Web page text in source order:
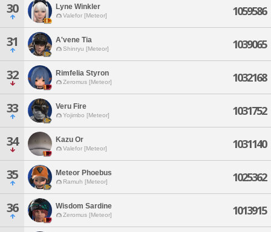
30 Lyne Winkler
Valefor [Meteor] 1059586
31 A'vene Tia
Shinryu [Meteor] 1039065
32 Rimfelia Styron
Zeromus [Meteor] 1032168
33 Veru Fire
Yojimbo [Meteor] 1031752
34 Kazu Or
Valefor [Meteor] 1031140
35 Meteor Phoebus
Ramuh [Meteor] 1025362
36 Wisdom Sardine
Zeromus [Meteor] 1013915